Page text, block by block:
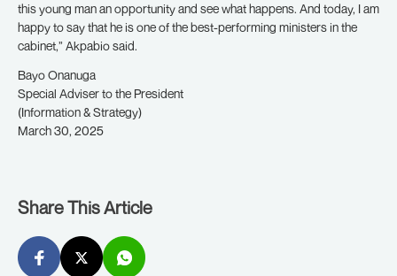
this young man an opportunity and see what happens. And today, I am
happy to say that he is one of the best-performing ministers in the
cabinet,” Akpabio said.
Bayo Onanuga
Special Adviser to the President
(Information & Strategy)
March 30, 2025
Share This Article